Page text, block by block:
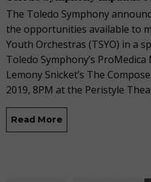
The Toledo Symphony
the opportunities available to
Youth Orchestras (TSYO) in a
Toledo Symphony’s
Lemony Snicket’s The
2019, 8PM at the Peristyle
Read More